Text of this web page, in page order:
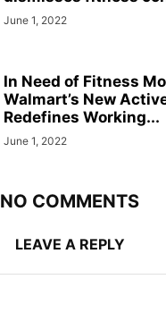
June 1, 2022
In Need of Fitness
Walmart’s New
Redefines Working...
June 1, 2022
NO COMMENTS
LEAVE A REPLY